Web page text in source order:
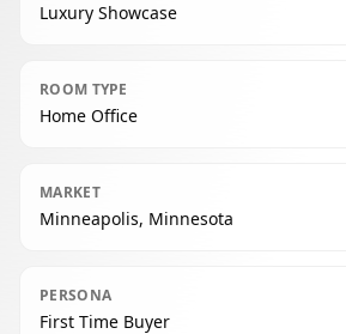
Luxury Showcase
ROOM TYPE
Home Office
MARKET
Minneapolis, Minnesota
PERSONA
First Time Buyer